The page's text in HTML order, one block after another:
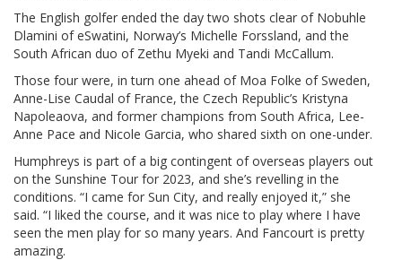
The English golfer ended the day two shots clear of Nobuhle
Dlamini of eSwatini, Norway’s Michelle Forssland, and the
South African duo of Zethu Myeki and Tandi McCallum.
Those four were, in turn one ahead of Moa Folke of Sweden,
Anne-Lise Caudal of France, the Czech Republic’s Kristyna
Napoleaova, and former champions from South Africa, Lee-
Anne Pace and Nicole Garcia, who shared sixth on one-under.
Humphreys is part of a big contingent of overseas players out
on the Sunshine Tour for 2023, and she’s revelling in the
conditions. “I came for Sun City, and really enjoyed it,” she
said. “I liked the course, and it was nice to play where I have
seen the men play for so many years. And Fancourt is pretty
amazing.